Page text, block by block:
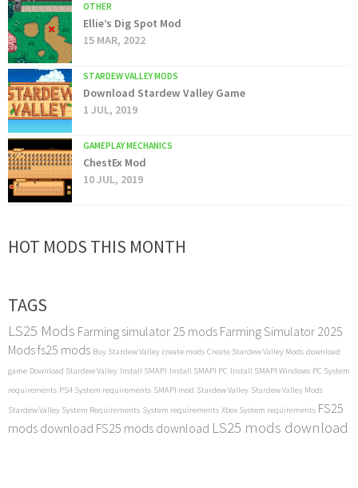
OTHER
Ellie’s Dig Spot Mod
15 MAR, 2022
STARDEW VALLEY MODS
Download Stardew Valley Game
1 JUL, 2019
GAMEPLAY MECHANICS
ChestEx Mod
10 JUL, 2019
HOT MODS THIS MONTH
TAGS
LS25 Mods Farming simulator 25 mods Farming Simulator 2025
Modsfs25 mods Buy Stardew Valley create mods Create Stardew Valley Mods download
game Download Stardew Valley Install SMAPI Install SMAPI PC Install SMAPI Windows PC System
requirements PS4 System requirements SMAPI mod Stardew Valley Stardew Valley Mods
Stardew Valley System Requirements System requirements Xbox System requirements FS25
mods download FS25 mods download LS25 mods download